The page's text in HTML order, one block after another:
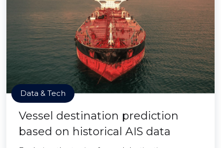
Data & Tech
Vessel destination prediction
based on historical AIS data